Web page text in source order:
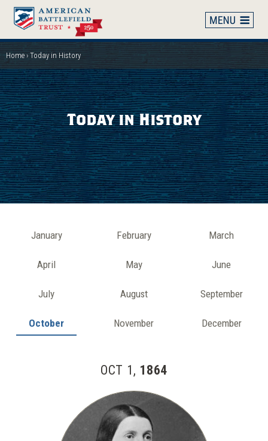
Skip
main
content
Breadcrumb
Home Today in History
Today in History
MonthJanuary February March
April May June
July August September
October November December
OCT 1, 1864